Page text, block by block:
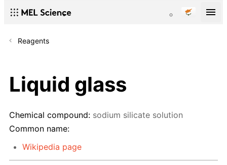
Reagents
Liquid glass
Chemical compound: sodium silicate solution
Common name:
Wikipedia page